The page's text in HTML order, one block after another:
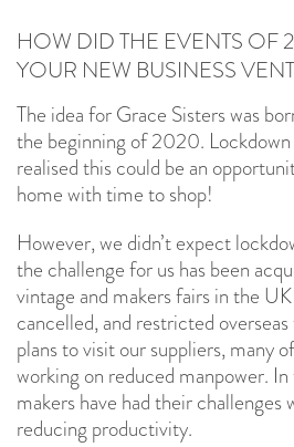
HOW DID THE EVENTS OF
YOUR NEW BUSINESS
The idea for Grace Sisters was
the beginning of 2020. Lockdown
realised this could be an
home with time to shop!
However, we didn’t expect
the challenge for us has been
vintage and makers fairs in the
cancelled, and restricted
plans to visit our suppliers, many
working on reduced manpower.
makers have had their challenges
reducing productivity.